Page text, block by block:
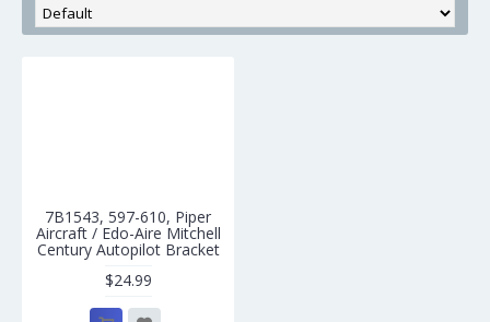
7B1543, 597-610, Piper
Aircraft / Edo-Aire Mitchell
Century Autopilot Bracket
$24.99